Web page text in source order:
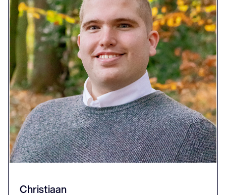
Christiaan